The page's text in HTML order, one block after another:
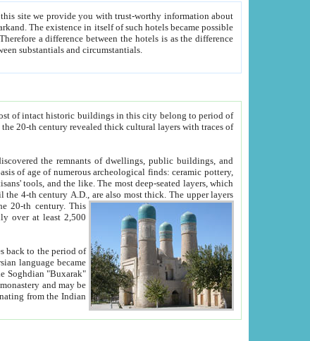
between people. Some is rich, another isn't too rich, but is assiduous. We should then learn a difference between substantials and circumstantials.
of intact historic buildings in this city belong to period of
of
public buildings, and
upper layers
of the 20-th century.This
at least 2,500